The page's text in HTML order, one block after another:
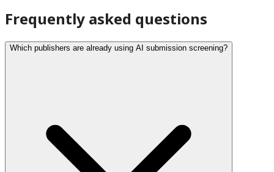
Frequently asked questions
Which publishers are already using AI submission screening?